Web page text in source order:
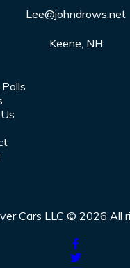
Lee@johndrows.net
Keene, NH
Cars LLC © 2026 All